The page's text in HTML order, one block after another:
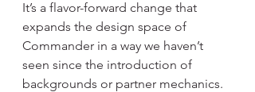
It’s a flavor-forward change that
expands the design space of
Commander in a way we haven’t
seen since the introduction of
backgrounds or partner mechanics.